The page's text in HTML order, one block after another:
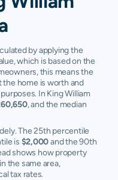
by applying the
which is based on the
this means the
home is worth and
In King William
, and the median
The 25th percentile
is $2,000and the 90th
shows how property
the same area,
tax rates.